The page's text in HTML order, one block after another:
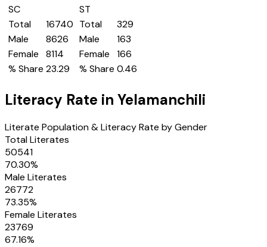
SC
Total
16740
Male
8626
Female
8114
% Share 23.29
ST
Total
329
Male
163
Female
166
% Share 0.46
Literacy Rate in Yelamanchili
Literate Population & Literacy Rate by Gender
Total Literates
50541
70.30%
Male Literates
26772
73.35%
Female Literates
23769
67.16%